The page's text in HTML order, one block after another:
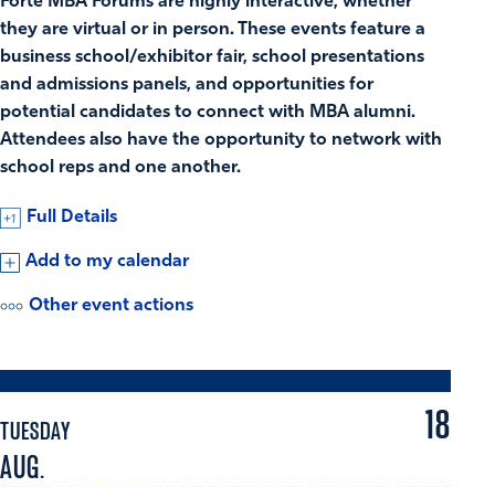
they are virtual or in person. These events feature a
business school/exhibitor fair, school presentations
and admissions panels, and opportunities for
potential candidates to connect with MBA alumni.
Attendees also have the opportunity to network with
school reps and one another.
Full Details
Add to my calendar
Other event actions
TUESDAY
AUG.
18